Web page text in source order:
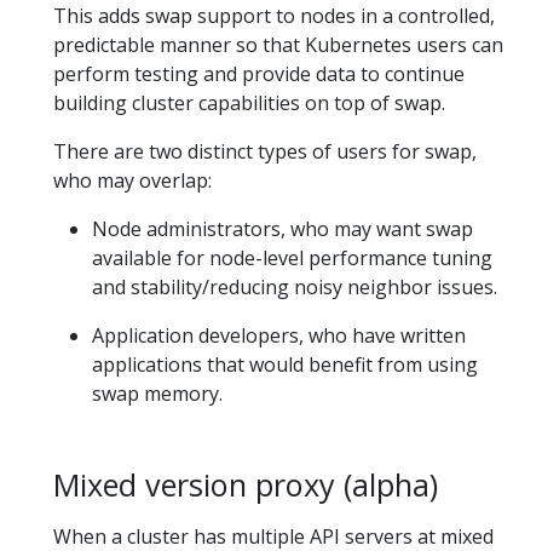
This adds swap support to nodes in a controlled,
predictable manner so that Kubernetes users can
perform testing and provide data to continue
building cluster capabilities on top of swap.
There are two distinct types of users for swap,
who may overlap:
Node administrators, who may want swap
available for node-level performance tuning
and stability/reducing noisy neighbor issues.
Application developers, who have written
applications that would benefit from using
swap memory.
Mixed version proxy (alpha)
When a cluster has multiple API servers at mixed